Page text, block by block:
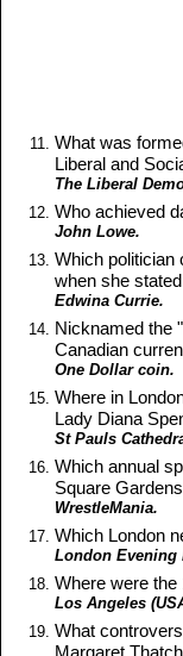
What was
Liberal and
The Liberal
Who achieved
John Lowe.
Which politician
when she
Edwina Currie.
Nicknamed the
Canadian
One Dollar coin.
Where in
Lady Diana
St Pauls
Which annual
Square
WrestleMania.
Which London
London Evening
Where were
Los Angeles
What